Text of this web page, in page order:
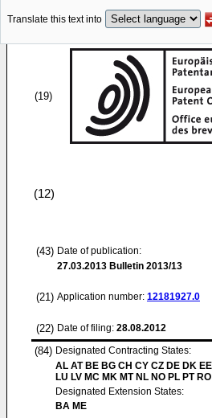
Translate this text into
(19)
(12)
(43) Date of publication:
27.03.2013 Bulletin 2013/13
(21) Application number: 12181927.0
(22) Date of filing: 28.08.2012
(84) Designated Contracting States:
AL AT BE BG CH CY CZ DE DK
LU LV MC MK MT NL NO PL PT
Designated Extension States:
BA ME